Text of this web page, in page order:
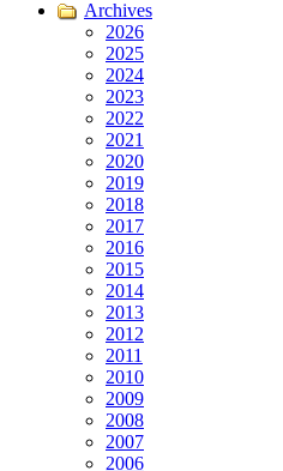
Archives
2026
2025
2024
2023
2022
2021
2020
2019
2018
2017
2016
2015
2014
2013
2012
2011
2010
2009
2008
2007
2006